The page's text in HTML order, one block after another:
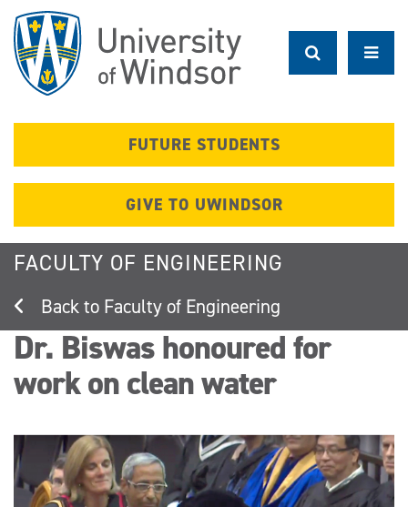
main
content
FUTURE STUDENTS
GIVE TO UWINDSOR
FACULTY OF ENGINEERING
Faculty of Engineering
Dr. Biswas honoured for
work on clean water